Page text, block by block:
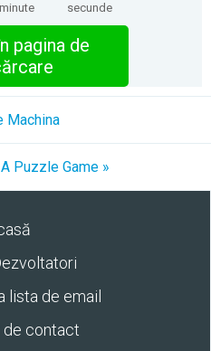
secunde
pagina de
Machina
Puzzle Game »
lista de email
de contact